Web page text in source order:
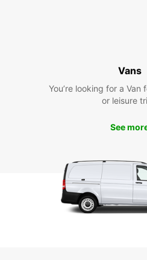
quick and hassle-free.
Explore
Oradea has to offer at your
countryside surrounding the
Whether you're on a family
a solo adventure, Europcar
your needs in Oradea.
Vans
You’re looking for a Van
or leisure
See